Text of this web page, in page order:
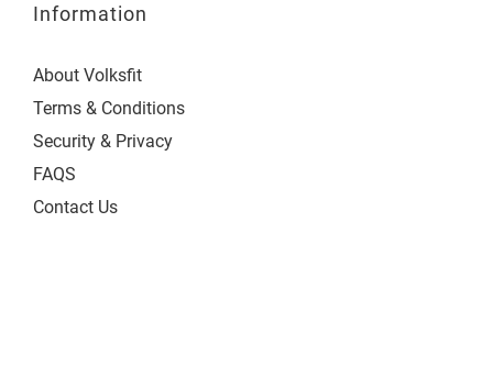
Information
About Volksfit
Terms & Conditions
Security & Privacy
FAQS
Contact Us